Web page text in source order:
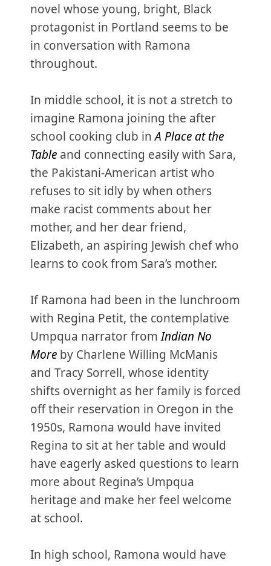
novel whose young, bright, Black
protagonist in Portland seems to be
in conversation with Ramona
throughout.
In middle school, it is not a stretch to
imagine Ramona joining the after
school cooking club inA Place at the
Table and connecting easily with Sara,
the Pakistani-American artist who
refuses to sit idly by when others
make racist comments about her
mother, and her dear friend,
Elizabeth, an aspiring Jewish chef who
learns to cook from Sara’s mother.
If Ramona had been in the lunchroom
with Regina Petit, the contemplative
Umpqua narrator fromIndian No
More by Charlene Willing McManis
and Tracy Sorrell, whose identity
shifts overnight as her family is forced
off their reservation in Oregon in the
1950s, Ramona would have invited
Regina to sit at her table and would
have eagerly asked questions to learn
more about Regina’s Umpqua
heritage and make her feel welcome
at school.
In high school, Ramona would have